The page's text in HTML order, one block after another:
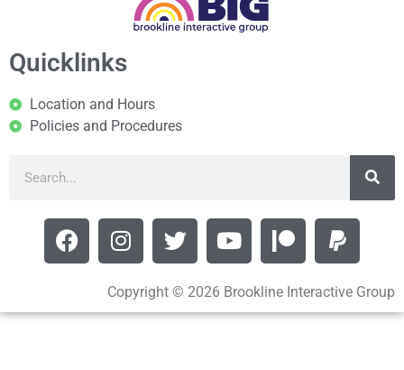
Quicklinks
Location and Hours
Policies and Procedures
Copyright © 2026 Brookline Interactive Group